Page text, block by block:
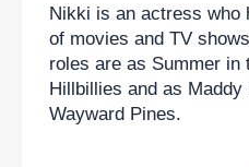
Nikki is an actress who
of movies and TV
roles are as Summer in
Hillbillies and as
Wayward Pines.